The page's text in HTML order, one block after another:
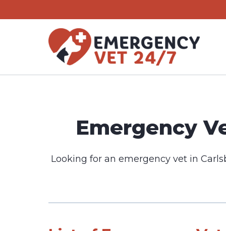
Emergency
Looking for an emergency vet in